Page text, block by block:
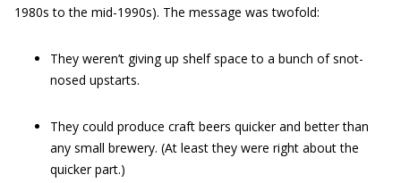
1980s to the mid-1990s). The message was twofold:
They weren’t giving up shelf space to a bunch of snot-
nosed upstarts.
They could produce craft beers quicker and better than
any small brewery. (At least they were right about the
quicker part.)